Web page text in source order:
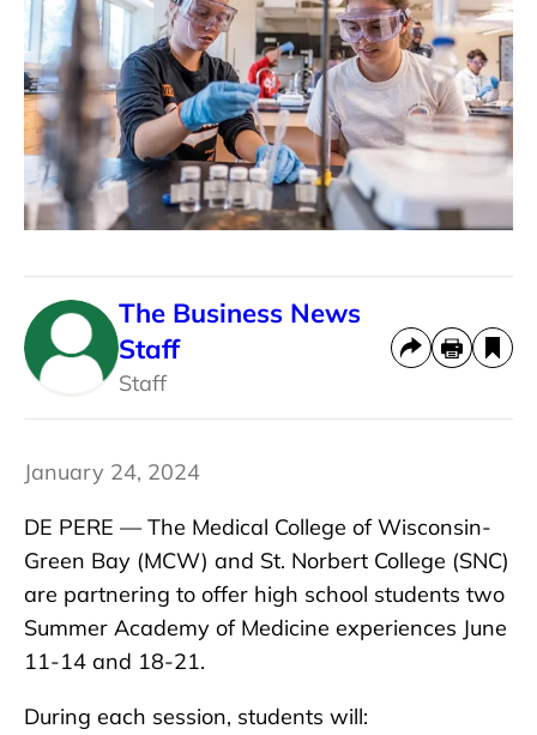
The Business News
Staff
Staff
January 24, 2024
DE PERE — The Medical College of Wisconsin-
Green Bay (MCW) and St. Norbert College (SNC)
are partnering to offer high school students two
Summer Academy of Medicine experiences June
11-14 and 18-21.
During each session, students will: